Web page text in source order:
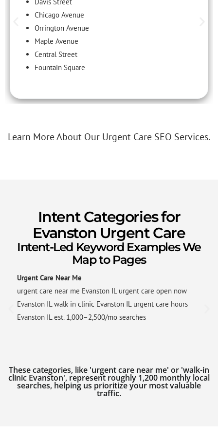
Chicago Avenue
Orrington Avenue
Maple Avenue
Central Street
Fountain Square
Learn More About Our Urgent Care SEO Services.
Intent Categories for
Evanston Urgent Care
Intent-Led Keyword Examples We
Map to Pages
Urgent Care Near Me
urgent care near me Evanston IL urgent care open now
Evanston IL walk in clinic Evanston IL urgent care hours
Evanston IL est. 1,000–2,500/mo searches
These categories, like 'urgent care near me' or 'walk-in
clinic Evanston', represent roughly 1,200 monthly local
searches, helping us prioritize your most valuable
traffic.